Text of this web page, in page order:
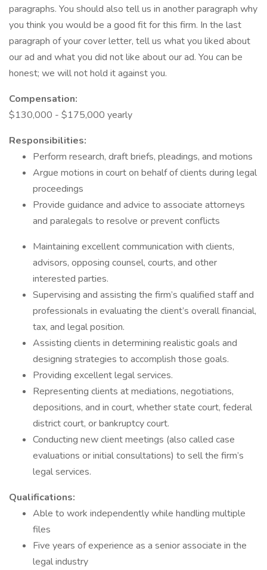
paragraphs. You should also tell us in another paragraph why
you think you would be a good fit for this firm. In the last
paragraph of your cover letter, tell us what you liked about
our ad and what you did not like about our ad. You can be
honest; we will not hold it against you.
Compensation:
$130,000 - $175,000 yearly
Responsibilities:
Perform research, draft briefs, pleadings, and motions
Argue motions in court on behalf of clients during legal
proceedings
Provide guidance and advice to associate attorneys
and paralegals to resolve or prevent conflicts
Maintaining excellent communication with clients,
advisors, opposing counsel, courts, and other
interested parties.
Supervising and assisting the firm’s qualified staff and
professionals in evaluating the client’s overall financial,
tax, and legal position.
Assisting clients in determining realistic goals and
designing strategies to accomplish those goals.
Providing excellent legal services.
Representing clients at mediations, negotiations,
depositions, and in court, whether state court, federal
district court, or bankruptcy court.
Conducting new client meetings (also called case
evaluations or initial consultations) to sell the firm’s
legal services.
Qualifications:
Able to work independently while handling multiple
files
Five years of experience as a senior associate in the
legal industry